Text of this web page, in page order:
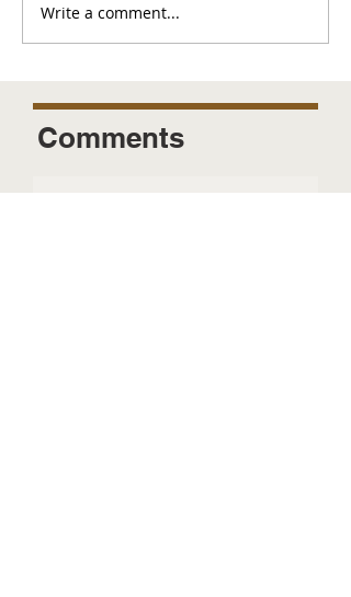
Write a comment...
Comments